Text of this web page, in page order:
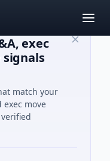
exec
match your
move